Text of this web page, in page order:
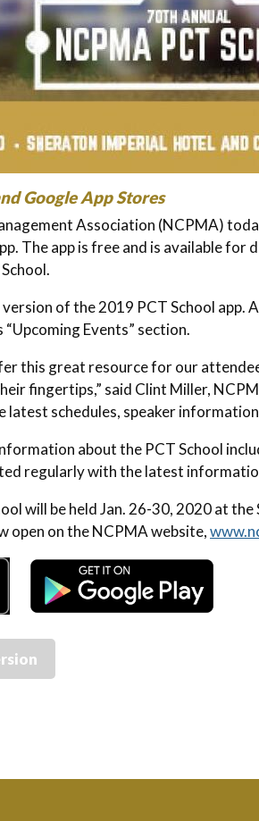
Google App Stores
Association (NCPMA)
The app is free and is available for
of the 2019 PCT School
Events” section.
this great resource for our
fingertips,” said Clint Miller,
schedules, speaker
about the PCT School
regularly with the latest
will be held Jan. 26-30, 2020 at
open on the NCPMA website,